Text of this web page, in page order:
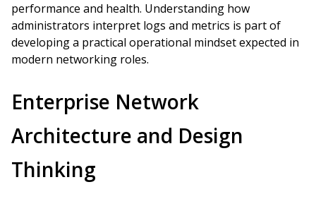
performance and health. Understanding how
administrators interpret logs and metrics is part of
developing a practical operational mindset expected in
modern networking roles.
Enterprise Network
Architecture and Design
Thinking